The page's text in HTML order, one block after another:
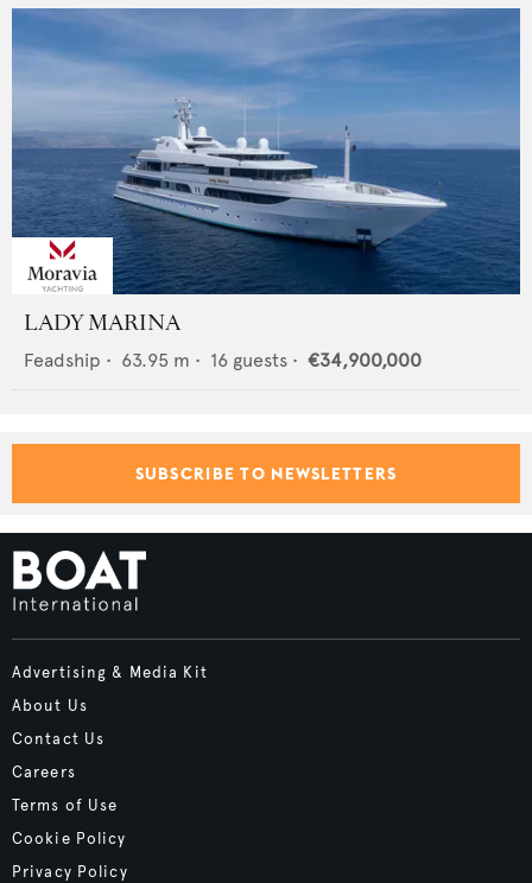
LADY MARINA
Feadship • 63.95 m • 16 guests • €34,900,000
SUBSCRIBE TO NEWSLETTERS
Advertising & Media Kit
About Us
Contact Us
Careers
Terms of Use
Cookie Policy
Privacy Policy